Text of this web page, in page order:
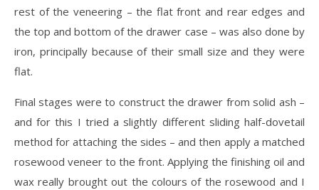
rest of the veneering – the flat front and rear edges and
the top and bottom of the drawer case – was also done by
iron, principally because of their small size and they were
flat.
Final stages were to construct the drawer from solid ash –
and for this I tried a slightly different sliding half-dovetail
method for attaching the sides – and then apply a matched
rosewood veneer to the front. Applying the finishing oil and
wax really brought out the colours of the rosewood and I